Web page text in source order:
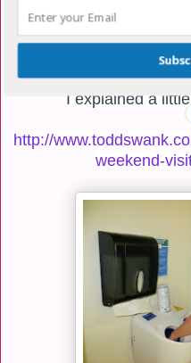
He will be getting his
I explained a
http://
weekend-